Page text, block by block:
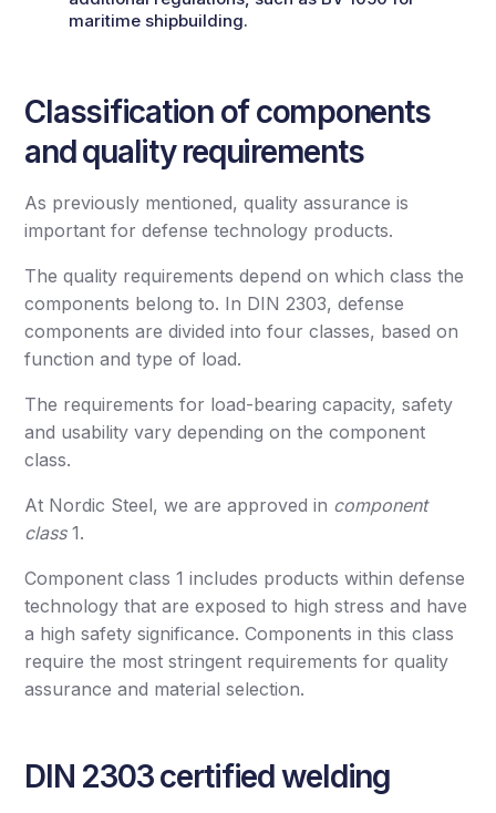
maritime shipbuilding.
Classification of components
and quality requirements
As previously mentioned, quality assurance is
important for defense technology products.
The quality requirements depend on which class the
components belong to. In DIN 2303, defense
components are divided into four classes, based on
function and type of load.
The requirements for load-bearing capacity, safety
and usability vary depending on the component
class.
At Nordic Steel, we are approved in component
class1.
Component class 1 includes products within defense
technology that are exposed to high stress and have
a high safety significance. Components in this class
require the most stringent requirements for quality
assurance and material selection.
DIN 2303 certified welding